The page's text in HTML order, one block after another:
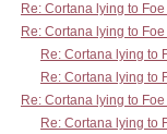
Re: Cortana lying to
Re: Cortana lying to
Re: Cortana lying to
Re: Cortana lying to
Re: Cortana lying to
Re: Cortana lying to